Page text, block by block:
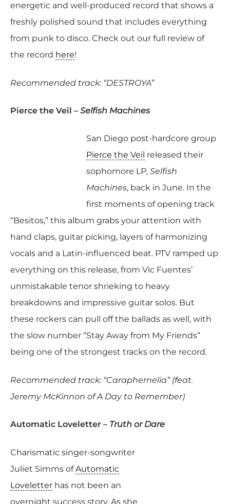
energetic and well-produced record that shows a
freshly polished sound that includes everything
from punk to disco. Check out our full review of
the record here!
Recommended track: “DESTROYA”
Pierce the Veil – Selfish Machines
San Diego post-hardcore group
Pierce the Veil released their
sophomore LP, Selfish
Machines, back in June. In the
first moments of opening track
“Besitos,” this album grabs your attention with
hand claps, guitar picking, layers of harmonizing
vocals and a Latin-influenced beat. PTV ramped up
everything on this release, from Vic Fuentes’
unmistakable tenor shrieking to heavy
breakdowns and impressive guitar solos. But
these rockers can pull off the ballads as well, with
the slow number “Stay Away from My Friends”
being one of the strongest tracks on the record.
Recommended track: “Caraphernelia” (feat.
Jeremy McKinnon of A Day to Remember)
Automatic Loveletter – Truth or Dare
Charismatic singer-songwriter
Juliet Simms ofAutomatic
Loveletter has not been an
overnight success story. As she